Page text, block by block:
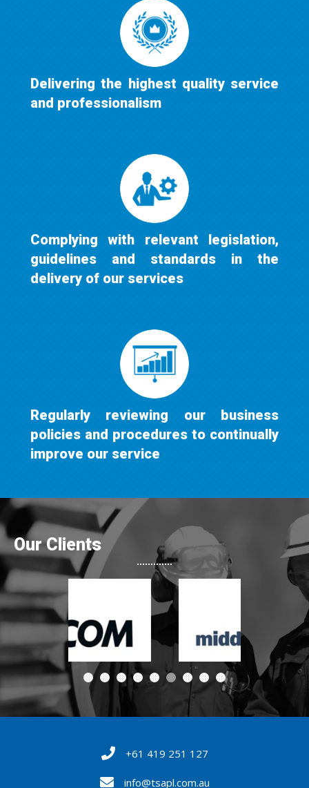
Delivering the highest quality service
and professionalism
Complying with relevant legislation,
guidelines and standards in the
delivery of our services
Regularly reviewing our business
policies and procedures to continually
improve our service
Our Clients
+61 419 251 127
info@tsapl.com.au